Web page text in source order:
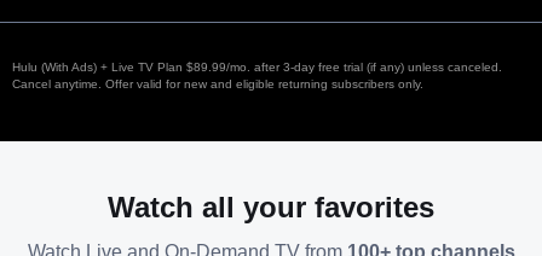
Hulu (With Ads) + Live TV Plan $89.99/mo. after 3-day free trial (if any) unless canceled.
Cancel anytime. Offer valid for new and eligible returning subscribers only.
Watch all your favorites
Watch Live and On-Demand TV from 100+ top channels